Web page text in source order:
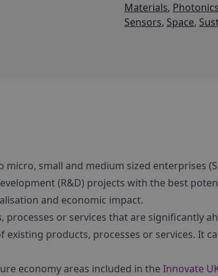
Materials, Photonics
Sensors, Space,
small and medium sized enterprises
(R&D) projects with the best
and economic impact.
or services that are significantly
products, processes or services. It
economy areas included in the Innovate